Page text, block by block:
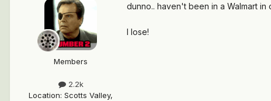
Members
2.2k
Location: Scotts Valley,
dunno.. haven't been in a Walmart in
I lose!